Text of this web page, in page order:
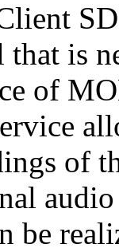
is
of
of
be